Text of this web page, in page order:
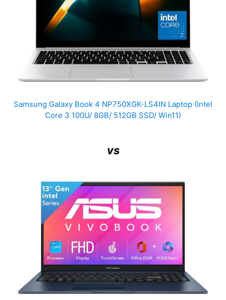
Samsung Galaxy Book 4 NP750XGK-LS4IN Laptop (Intel
Core 3 100U/ 8GB/ 512GB SSD/ Win11)
vs